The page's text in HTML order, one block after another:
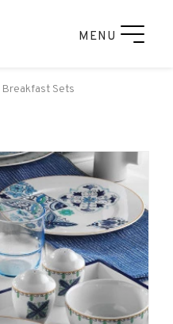
MENU
Breakfast Sets